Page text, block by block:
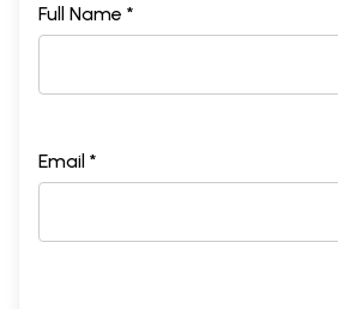
Full Name *
Email *